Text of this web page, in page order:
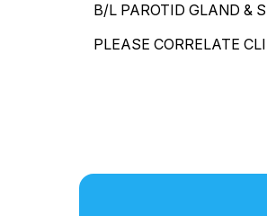
B/L PAROTID GLAND &
PLEASE CORRELATE